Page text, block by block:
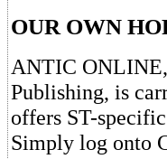
OUR OWN
ANTIC
Publishing, is
offers ST-
Simply log onto